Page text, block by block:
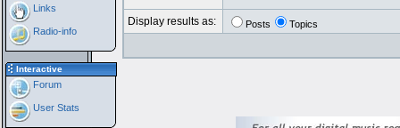
Links
Radio-info
Interactive
Forum
User Stats
Display results as: Posts Topics